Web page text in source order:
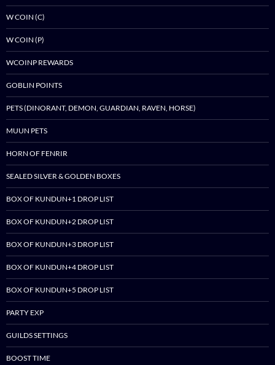
W COIN (C)
W COIN (P)
WCOINP REWARDS
GOBLIN POINTS
PETS (DINORANT, DEMON, GUARDIAN, RAVEN, HORSE)
MUUN PETS
HORN OF FENRIR
SEALED SILVER & GOLDEN BOXES
BOX OF KUNDUN+1 DROP LIST
BOX OF KUNDUN+2 DROP LIST
BOX OF KUNDUN+3 DROP LIST
BOX OF KUNDUN+4 DROP LIST
BOX OF KUNDUN+5 DROP LIST
PARTY EXP
GUILDS SETTINGS
BOOST TIME